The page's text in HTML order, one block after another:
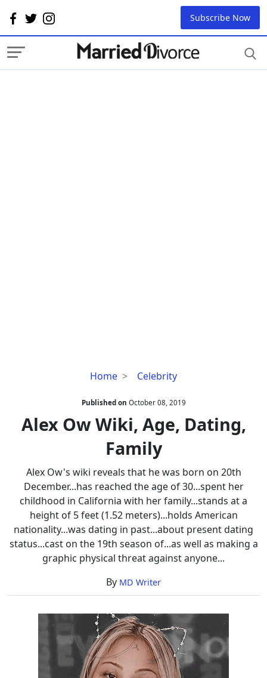
Subscribe Now
Home Celebrity
Alex
Wiki,
Age,
Dating,
Family
Published on October 08, 2019
Alex Ow Wiki, Age, Dating,
Family
Alex Ow's wiki reveals that he was born on 20th
December...has reached the age of 30...spent her
childhood in California with her family...stands at a
height of 5 feet (1.52 meters)...holds American
nationality...was dating in past...about present dating
status...cast on the 19th season of...as well as making a
graphic physical threat against anyone...
By MD Writer